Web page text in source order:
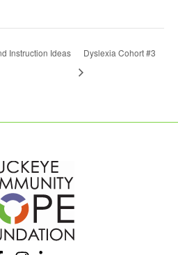
Instruction Ideas Dyslexia Cohort #3